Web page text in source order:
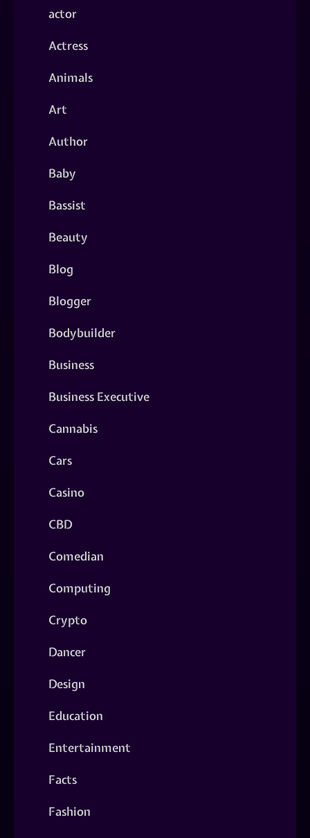
actor
Actress
Animals
Art
Author
Baby
Bassist
Beauty
Blog
Blogger
Bodybuilder
Business
Business Executive
Cannabis
Cars
Casino
CBD
Comedian
Computing
Crypto
Dancer
Design
Education
Entertainment
Facts
Fashion